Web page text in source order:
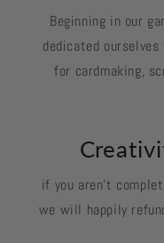
Beginning in our
dedicated
for cardmaking,
if you aren't
we will happily